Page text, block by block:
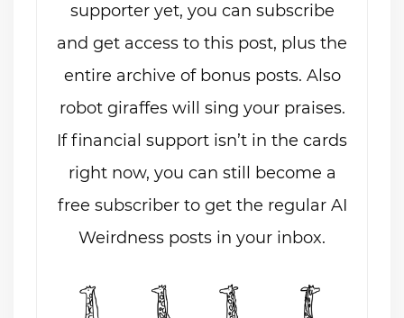
supporter yet, you can subscribe
and get access to this post, plus the
entire archive of bonus posts. Also
robot giraffes will sing your praises.
If financial support isn’t in the cards
right now, you can still become a
free subscriber to get the regular AI
Weirdness posts in your inbox.